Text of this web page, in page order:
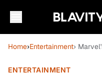
Home›Entertainment›
ENTERTAINMENT